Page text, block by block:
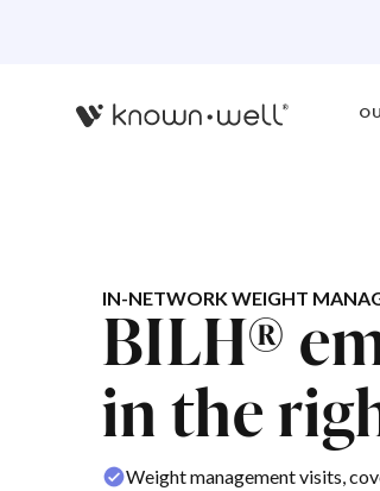
IN-NETWORK WEIGHT
BILH®
in the
Weight management visits,